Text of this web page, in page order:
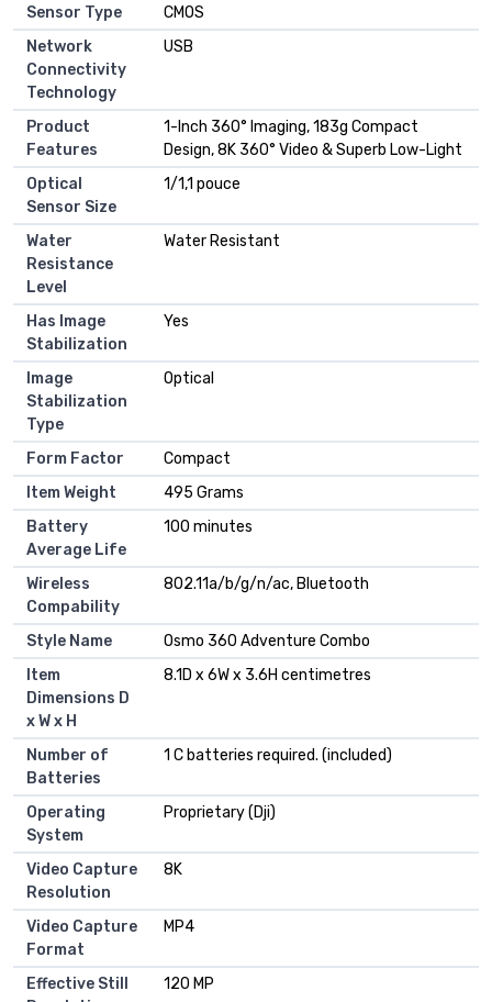
Sensor Type
CMOS
Network
Connectivity
Technology
USB
Product
Features
1-Inch 360° Imaging, 183g Compact
Design, 8K 360° Video & Superb Low-Light
Optical
Sensor Size
1/1,1 pouce
Water
Resistance
Level
Water Resistant
Has Image
Stabilization
Yes
Image
Stabilization
Type
Optical
Form Factor
Compact
Item Weight
495 Grams
Battery
Average Life
100 minutes
Wireless
Compability
802.11a/b/g/n/ac, Bluetooth
Style Name
Osmo 360 Adventure Combo
Item
Dimensions D
x W x H
8.1D x 6W x 3.6H centimetres
Number of
Batteries
1 C batteries required. (included)
Operating
System
Proprietary (Dji)
Video Capture
Resolution
8K
Video Capture
Format
MP4
Effective Still
120 MP